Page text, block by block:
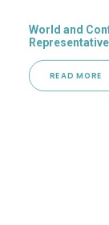
World and
READ MORE